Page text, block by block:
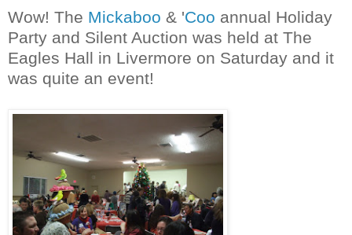
Wow! The Mickaboo & 'Coo annual Holiday
Party and Silent Auction was held at The
Eagles Hall in Livermore on Saturday and it
was quite an event!